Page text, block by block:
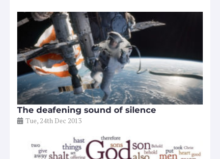
The deafening sound of silence
Tue, 24th Dec 2013